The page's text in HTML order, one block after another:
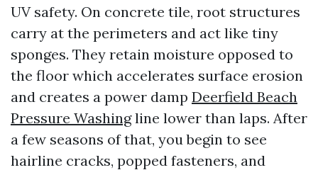
UV safety. On concrete tile, root structures
carry at the perimeters and act like tiny
sponges. They retain moisture opposed to
the floor which accelerates surface erosion
and creates a power damp Deerfield Beach
Pressure Washingline lower than laps. After
a few seasons of that, you begin to see
hairline cracks, popped fasteners, and